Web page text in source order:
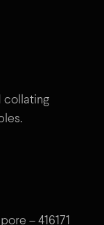
collating
– 416171